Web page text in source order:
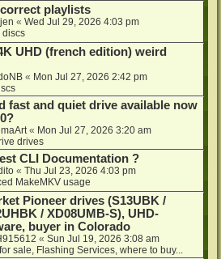
playlists
« Wed Jul 29, 2026 4:03 pm
discs
UHD (french edition) weird
« Mon Jul 27, 2026 2:42 pm
fast and quiet drive available now
« Mon Jul 27, 2026 3:20 am
drives
CLI Documentation ?
« Thu Jul 23, 2026 4:03 pm
MakeMKV usage
Pioneer drives (S13UBK /
/ XD08UMB-S), UHD-
buyer in Colorado
« Sun Jul 19, 2026 3:08 am
sale, Flashing Services, where to buy...